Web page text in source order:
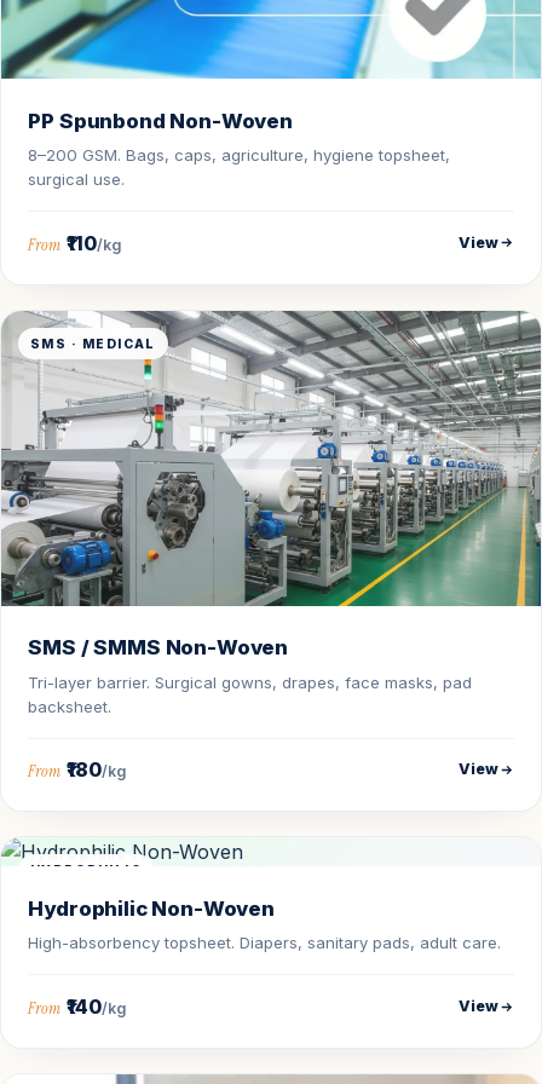
PP Spunbond Non-Woven
8–200 GSM. Bags, caps, agriculture, hygiene topsheet,
surgical use.
From ₹110/kg View
SMS · MEDICAL
SMS / SMMS Non-Woven
Tri-layer barrier. Surgical gowns, drapes, face masks, pad
backsheet.
From ₹180/kg View
HYDROPHILIC
Hydrophilic Non-Woven
High-absorbency topsheet. Diapers, sanitary pads, adult care.
From ₹140/kg View